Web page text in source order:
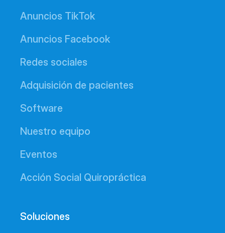
Anuncios TikTok
Anuncios Facebook
Redes sociales
Adquisición de pacientes
Software
Nuestro equipo
Eventos
Acción Social Quiropráctica
Soluciones